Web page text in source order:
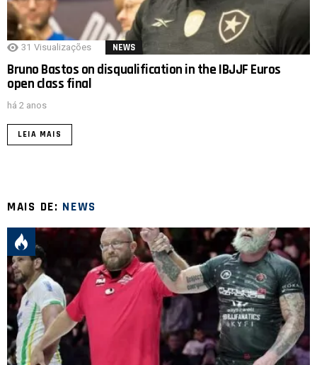
31 Visualizações NEWS
Bruno Bastos on disqualification in the IBJJF Euros
open class final
há 2 anos
LEIA MAIS
MAIS DE: NEWS